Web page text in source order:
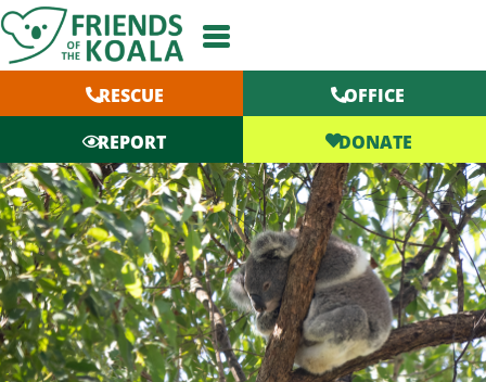
Skip
to
content
RESCUE
OFFICE
REPORT
DONATE